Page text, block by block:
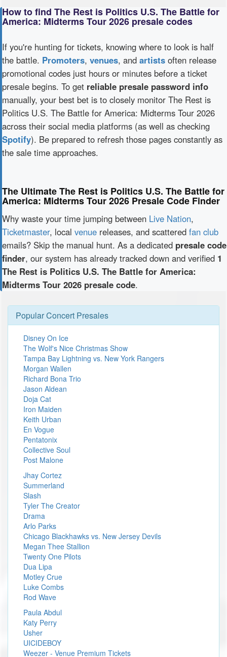
How to find The Rest is Politics U.S. The Battle for
America: Midterms Tour 2026 presale codes
If you're hunting for tickets, knowing where to look is half
the battle. Promoters, venues, and artists often release
promotional codes just hours or minutes before a ticket
presale begins. To get reliable presale password info
manually, your best bet is to closely monitor The Rest is
Politics U.S. The Battle for America: Midterms Tour 2026
across their social media platforms (as well as checking
Spotify). Be prepared to refresh those pages constantly as
the sale time approaches.
The Ultimate The Rest is Politics U.S. The Battle for
America: Midterms Tour 2026 Presale Code Finder
Why waste your time jumping between Live Nation,
Ticketmaster, local venue releases, and scattered fan club
emails? Skip the manual hunt. As a dedicated presale code
finder, our system has already tracked down and verified 1
The Rest is Politics U.S. The Battle for America:
Midterms Tour 2026 presale code.
Popular Concert Presales
Disney On Ice
The Wolf's Nice Christmas Show
Tampa Bay Lightning vs. New York Rangers
Morgan Wallen
Richard Bona Trio
Jason Aldean
Doja Cat
Iron Maiden
Keith Urban
En Vogue
Pentatonix
Collective Soul
Post Malone
Jhay Cortez
Summerland
Slash
Tyler The Creator
Drama
Arlo Parks
Chicago Blackhawks vs. New Jersey Devils
Megan Thee Stallion
Twenty One Pilots
Dua Lipa
Motley Crue
Luke Combs
Rod Wave
Paula Abdul
Katy Perry
Usher
UICIDEBOY
Weezer - Venue Premium Tickets